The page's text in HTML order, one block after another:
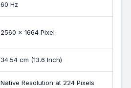
60 Hz
2560 x 1664 Pixel
34.54 cm (13.6 Inch)
Native Resolution at 224 Pixels